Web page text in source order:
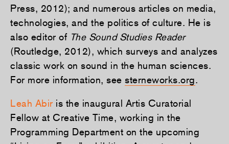
Press, 2012); and numerous articles on media,
technologies, and the politics of culture. He is
also editor of The Sound Studies Reader
(Routledge, 2012), which surveys and analyzes
classic work on sound in the human sciences.
For more information, see sterneworks.org.
Leah Abir is the inaugural Artis Curatorial
Fellow at Creative Time, working in the
Programming Department on the upcoming